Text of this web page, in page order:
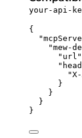
your-api-
{
"mew-
"url"
}
}
}
}